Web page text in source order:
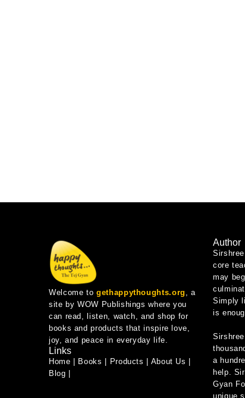
Welcome togethappythoughts.org , a
site by WOW Publishings where you
can read, listen, watch, and shop for
books and products that inspire love,
joy, and peace in everyday life.
Links
Home Books Products About Us
Blog
Author
core
may
Simply
is
a
help.
Gyan
unique